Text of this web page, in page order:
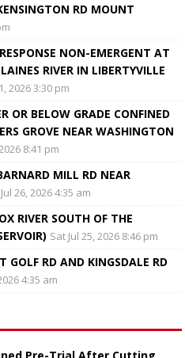
RD MOUNT
NON-EMERGENT AT
RIVER IN LIBERTYVILLE
2026 3:30 pm
OR BELOW GRADE CONFINED
GROVE NEAR WASHINGTON
8:41 pm
MILL RD NEAR
26, 2026 4:35 am
RIVER SOUTH OF THE
Sat Jul 25, 2026 8:46 pm
GOLF RD AND KINGSDALE RD
4:35 am